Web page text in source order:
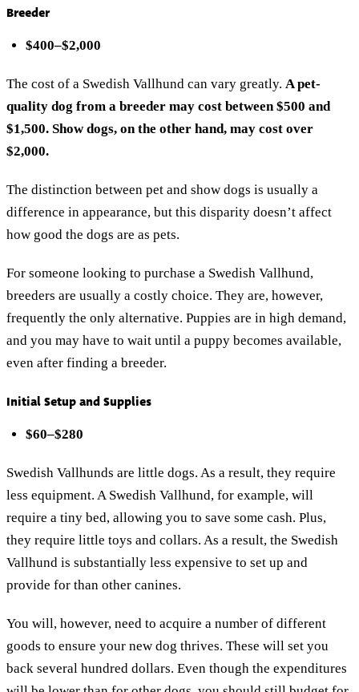
Breeder
$400–$2,000
The cost of a Swedish Vallhund can vary greatly. A pet-
quality dog from a breeder may cost between $500 and
$1,500. Show dogs, on the other hand, may cost over
$2,000.
The distinction between pet and show dogs is usually a
difference in appearance, but this disparity doesn’t affect
how good the dogs are as pets.
For someone looking to purchase a Swedish Vallhund,
breeders are usually a costly choice. They are, however,
frequently the only alternative. Puppies are in high demand,
and you may have to wait until a puppy becomes available,
even after finding a breeder.
Initial Setup and Supplies
$60–$280
Swedish Vallhunds are little dogs. As a result, they require
less equipment. A Swedish Vallhund, for example, will
require a tiny bed, allowing you to save some cash. Plus,
they require little toys and collars. As a result, the Swedish
Vallhund is substantially less expensive to set up and
provide for than other canines.
You will, however, need to acquire a number of different
goods to ensure your new dog thrives. These will set you
back several hundred dollars. Even though the expenditures